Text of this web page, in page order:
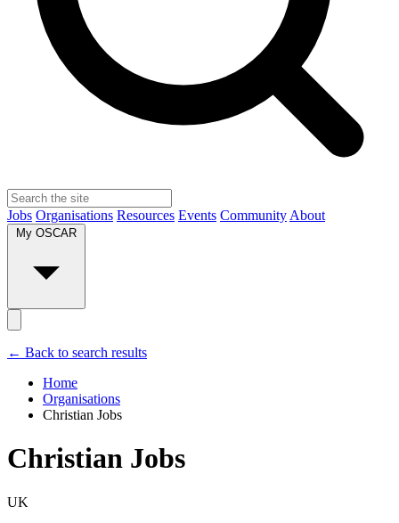
Jobs Organisations Resources Events Community About
My OSCAR
← Back to search results
Home
Organisations
Christian Jobs
Christian Jobs
UK